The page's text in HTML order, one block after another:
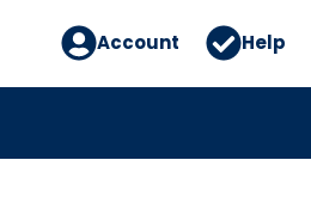
Account Help